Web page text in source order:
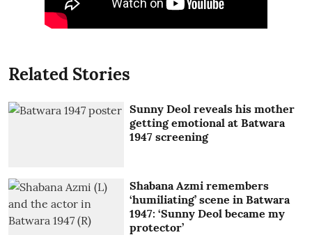
Related Stories
Sunny Deol reveals his mother
getting emotional at Batwara
1947 screening
Shabana Azmi remembers
‘humiliating’ scene in Batwara
1947: ‘Sunny Deol became my
protector’